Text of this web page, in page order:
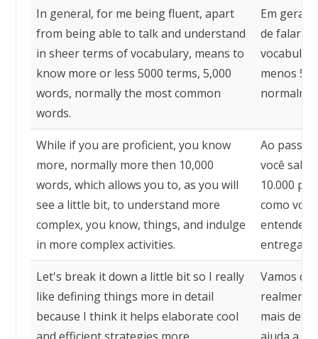
In general, for me being fluent, apart
from being able to talk and understand
in sheer terms of vocabulary, means to
know more or less 5000 terms, 5,000
words, normally the most common
words.
Em geral,
de falar e
menos
While if you are proficient, you know
more, normally more then 10,000
words, which allows you to, as you will
see a little bit, to understand more
complex, you know, things, and indulge
in more complex activities.
Ao passo
você sabe
10.000
como
entender
entregar
Let's break it down a little bit so I really
like defining things more in detail
because I think it helps elaborate cool
Vamos
realmente
mais